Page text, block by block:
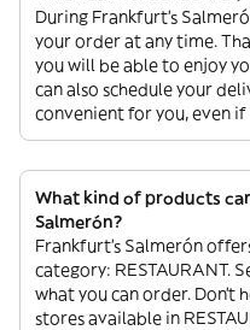
During Frankfurt's
your order at any time.
you will be able to enjoy
can also schedule your
convenient for you, even
What kind of products
Salmerón?
Frankfurt's Salmerón
category: RESTAURANT.
what you can order. Don’t
stores available in